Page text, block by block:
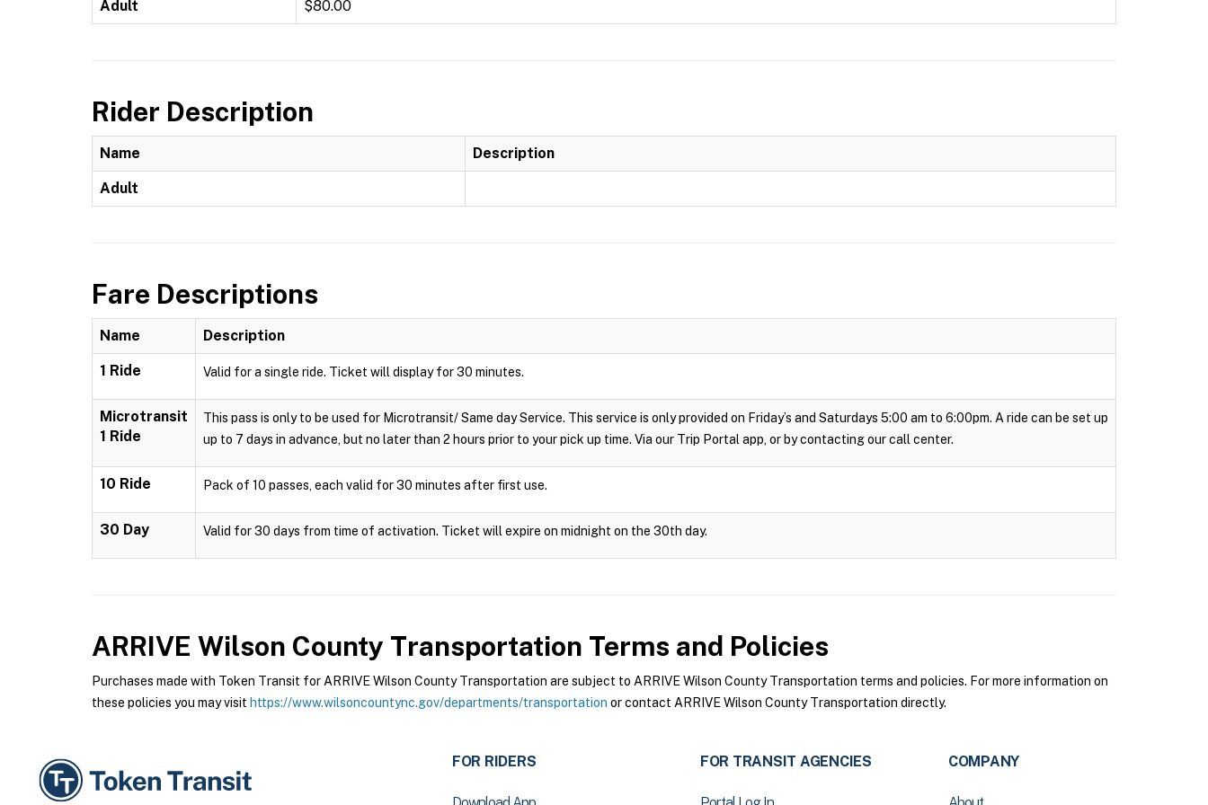
Adult $80.00
Rider Description
Name Description
Adult
Fare Descriptions
Name Description
1 Ride Valid for a single ride. Ticket will display for 30 minutes.
Microtransit
1 Ride
This pass is only to be used for Microtransit/ Same day Service. This service is only provided on Friday’s and Saturdays 5:00 am to 6:00pm. A ride can be set up
up to 7 days in advance, but no later than 2 hours prior to your pick up time. Via our Trip Portal app, or by contacting our call center.
10 Ride Pack of 10 passes, each valid for 30 minutes after first use.
30 Day Valid for 30 days from time of activation. Ticket will expire on midnight on the 30th day.
ARRIVE Wilson County Transportation Terms and Policies
Purchases made with Token Transit for ARRIVE Wilson County Transportation are subject to ARRIVE Wilson County Transportation terms and policies. For more information on
these policies you may visit https://www.wilsoncountync.gov/departments/transportation or contact ARRIVE Wilson County Transportation directly.
FOR RIDERS FOR TRANSIT AGENCIES COMPANY